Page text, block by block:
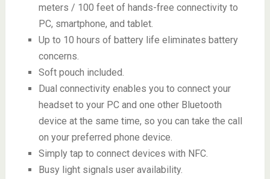
meters / 100 feet of hands-free connectivity to
PC, smartphone, and tablet.
Up to 10 hours of battery life eliminates battery
concerns.
Soft pouch included.
Dual connectivity enables you to connect your
headset to your PC and one other Bluetooth
device at the same time, so you can take the call
on your preferred phone device.
Simply tap to connect devices with NFC.
Busy light signals user availability.